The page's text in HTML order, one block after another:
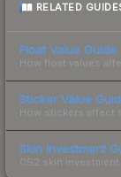
RELATED
Float Value Guide
How float values
Sticker Value
How stickers affect
Skin Investment
CS2 skin